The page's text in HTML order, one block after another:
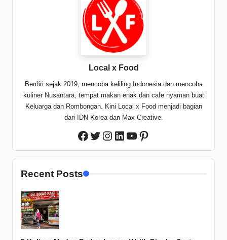
Local x Food
Berdiri sejak 2019, mencoba keliling Indonesia dan mencoba
kuliner Nusantara, tempat makan enak dan cafe nyaman buat
Keluarga dan Rombongan. Kini Local x Food menjadi bagian
dari IDN Korea dan Max Creative.
Facebook
Twitter
Instagram
LinkedIn
YouTube
Pinterest
Recent Posts